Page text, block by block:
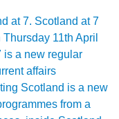
at 7. Scotland at 7
11th April
a new regular
affairs
Scotland is a new
from a